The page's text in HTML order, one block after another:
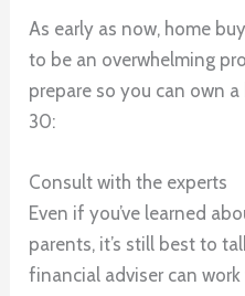
As early as now, home
to be an overwhelming
prepare so you can own
30:
Consult with the experts
Even if you’ve learned
parents, it’s still best to
financial adviser can